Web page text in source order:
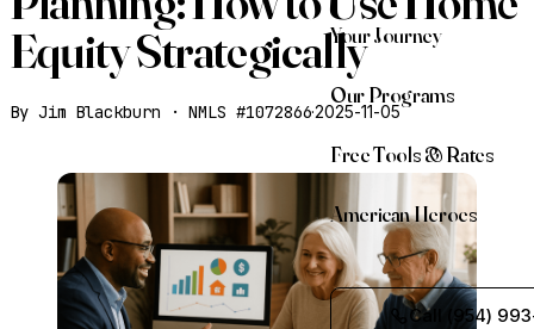
Your Journey
Our Programs
Free Tools & Rates
American Heroes
Call (954)
Equity Strategically
By Jim Blackburn · NMLS #1072866·2025-11-05